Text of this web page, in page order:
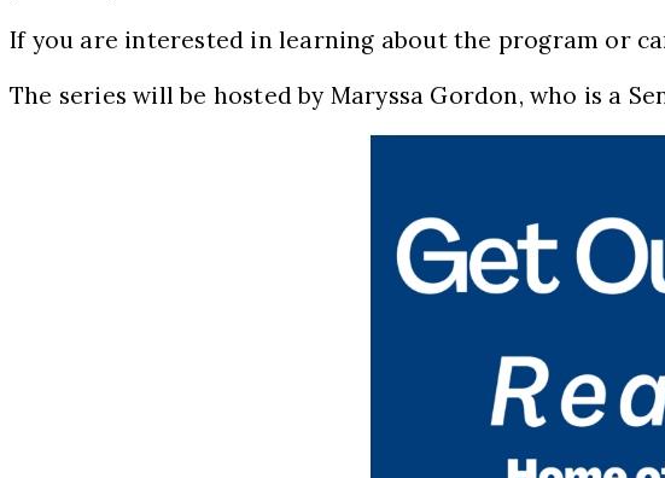
If you are interested in learning about the program or
The series will be hosted by Maryssa Gordon, who is a